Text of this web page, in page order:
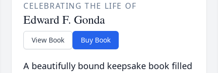
CELEBRATING THE LIFE OF
Edward F. Gonda
View Book Buy Book
A beautifully bound keepsake book filled